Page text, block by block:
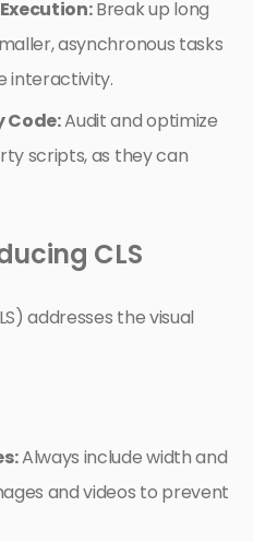
Break up long
asynchronous tasks
interactivity.
Code:Audit and optimize
scripts, as they can
CLS
addresses the visual
Always include width and
and videos to prevent